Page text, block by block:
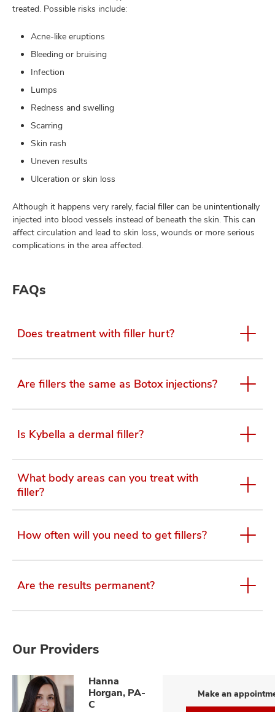
treated. Possible risks include:
Acne-like eruptions
Bleeding or bruising
Infection
Lumps
Redness and swelling
Scarring
Skin rash
Uneven results
Ulceration or skin loss
Although it happens very rarely, facial filler can be unintentionally
injected into blood vessels instead of beneath the skin. This can
affect circulation and lead to skin loss, wounds or more serious
complications in the area affected.
FAQs
Does treatment with filler hurt?
Are fillers the same as Botox injections?
Is Kybella a dermal filler?
What body areas can you treat with
filler?
How often will you need to get fillers?
Are the results permanent?
Our Providers
Hanna
Horgan, PA-
C
Make an